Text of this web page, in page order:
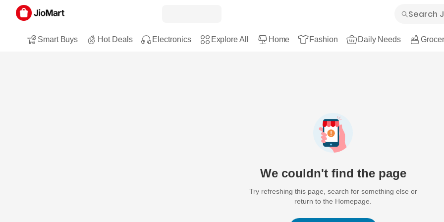
Smart Buys Hot Deals Electronics Explore All Home Fashion Daily Needs
We couldn't find the page
Try refreshing this page, search for something else or
return to the Homepage.